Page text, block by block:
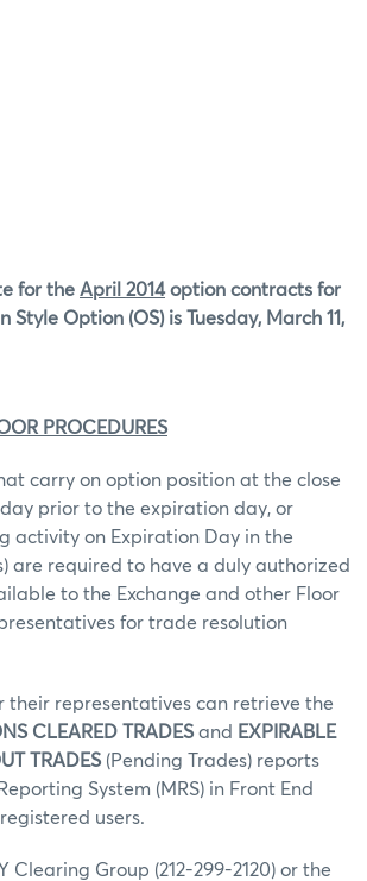
for the April 2014option contracts for
Style Option (OS) is Tuesday, March 11,
PROCEDURES
carry on option position at the close
prior to the expiration day, or
activity on Expiration Day in the
are required to have a duly authorized
to the Exchange and other Floor
for trade resolution
their representatives can retrieve the
CLEARED TRADES and EXPIRABLE
TRADES (Pending Trades) reports
System (MRS) in Front End
users.
Clearing Group (212-299-2120) or the